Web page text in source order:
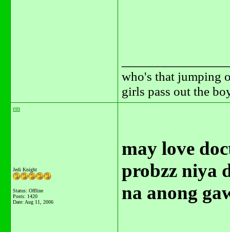
who's that jumping
girls pass out the
em
Jedi Knight
Status: Offline
Posts: 1420
Date: Aug 11, 2006
may love
probzz niya
na anong